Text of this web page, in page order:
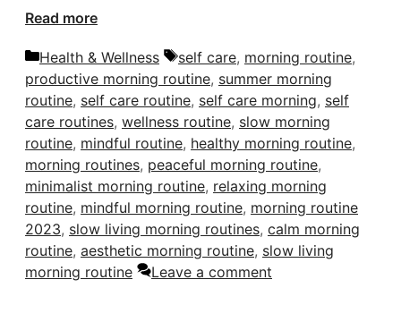
Read more
Categories
Health & Wellness Tags
self care, morning routine,
productive morning routine, summer morning
routine, self care routine, self care morning, self
care routines, wellness routine, slow morning
routine, mindful routine, healthy morning routine,
morning routines, peaceful morning routine,
minimalist morning routine, relaxing morning
routine, mindful morning routine, morning routine
2023, slow living morning routines, calm morning
routine, aesthetic morning routine, slow living
morning routine
Leave a comment